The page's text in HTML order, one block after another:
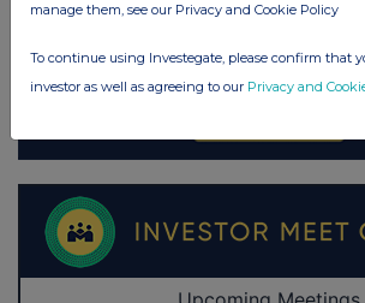
manage them, see our Privacy and Cookie Policy
To continue using Investegate, please confirm that
investor as well as agreeing to our Privacy and